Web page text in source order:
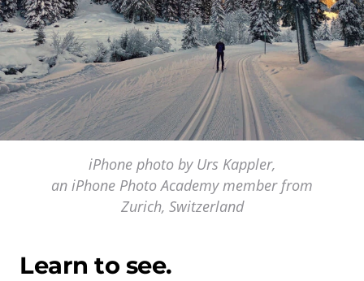
iPhone photo by Urs Kappler,
an iPhone Photo Academy member from
Zurich, Switzerland
Learn to see.